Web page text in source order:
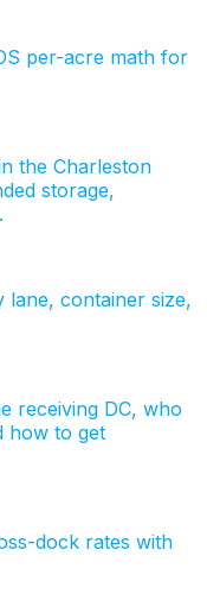
per-acre math for
the Charleston
storage,
lane, container size,
receiving DC, who
how to get
dock rates with